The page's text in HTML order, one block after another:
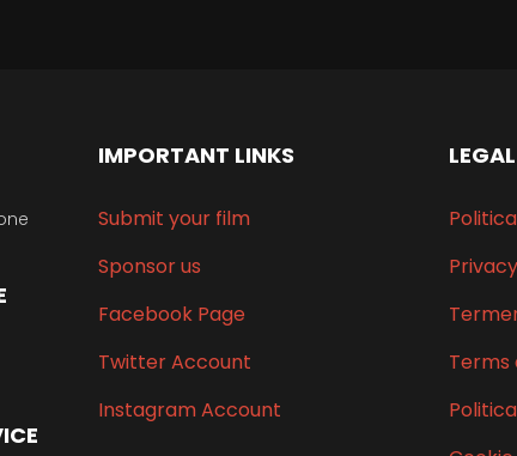
IMPORTANT LINKS
Submit your film
Sponsor us
Facebook Page
Twitter Account
Instagram Account
Terms